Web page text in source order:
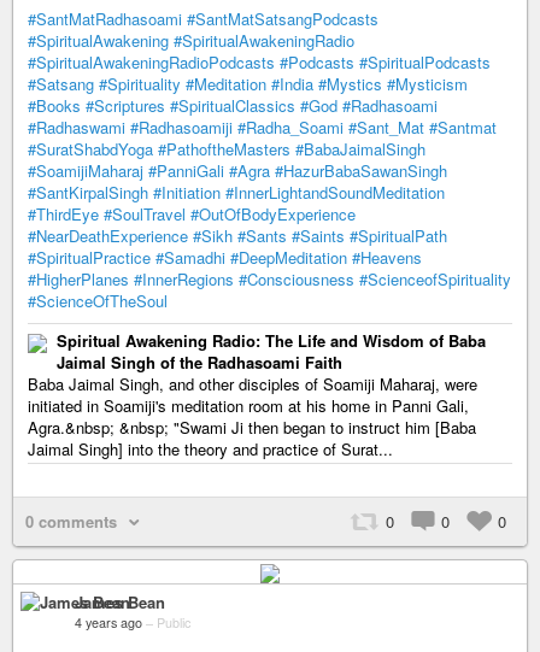
#SantMatRadhasoami #SantMatSatsangPodcasts
#SpiritualAwakening #SpiritualAwakeningRadio
#SpiritualAwakeningRadioPodcasts #Podcasts #SpiritualPodcasts
#Satsang #Spirituality #Meditation #India #Mystics #Mysticism
#Books #Scriptures #SpiritualClassics #God #Radhasoami
#Radhaswami #Radhasoamiji #Radha_Soami #Sant_Mat #Santmat
#SuratShabdYoga #PathoftheMasters #BabaJaimalSingh
#SoamijiMaharaj #PanniGali #Agra #HazurBabaSawanSingh
#SantKirpalSingh #Initiation #InnerLightandSoundMeditation
#ThirdEye #SoulTravel #OutOfBodyExperience
#NearDeathExperience #Sikh #Sants #Saints #SpiritualPath
#SpiritualPractice #Samadhi #DeepMeditation #Heavens
#HigherPlanes #InnerRegions #Consciousness #ScienceofSpirituality
#ScienceOfTheSoul
Spiritual Awakening Radio: The Life and Wisdom of Baba
Jaimal Singh of the Radhasoami Faith
Baba Jaimal Singh, and other disciples of Soamiji Maharaj, were
initiated in Soamiji's meditation room at his home in Panni Gali,
Agra.&nbsp; &nbsp; "Swami Ji then began to instruct him [Baba
Jaimal Singh] into the theory and practice of Surat...
0 comments 0 0 0
James Bean
4 years ago – Public